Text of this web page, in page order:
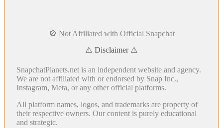
🚫 Not Affiliated with Official Snapchat
⚠️ Disclaimer ⚠️
SnapchatPlanets.net is an independent website and agency.
We are not affiliated with or endorsed by Snap Inc.,
Instagram, Meta, or any other official platforms.
All platform names, logos, and trademarks are property of
their respective owners. Our content is purely educational
and strategic.